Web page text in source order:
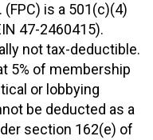
is a 501(c)(4)
47-2460415).
not tax-deductible.
5% of membership
or lobbying
be deducted as a
section 162(e) of